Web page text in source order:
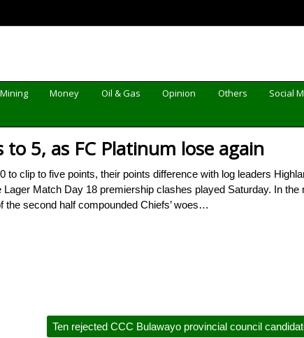
Mining Money Oil & Gas Opinion Others
Social
5, as FC Platinum lose again
clip to five points, their points difference with log leaders
Match Day 18 premiership clashes played Saturday. In the
the second half compounded Chiefs’ woes…
Ten rejected CCC Bulawayo provincial council